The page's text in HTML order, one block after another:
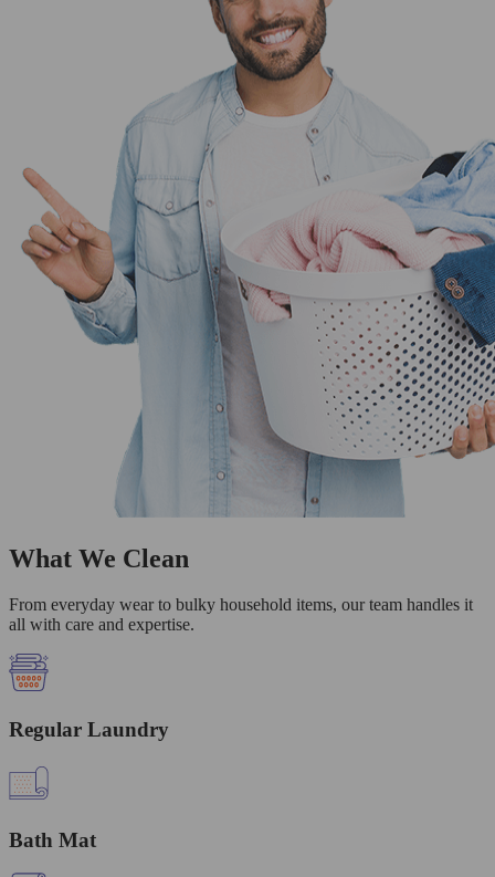
What We Clean
From everyday wear to bulky household items, our team handles it
all with care and expertise.
Regular Laundry
Bath Mat